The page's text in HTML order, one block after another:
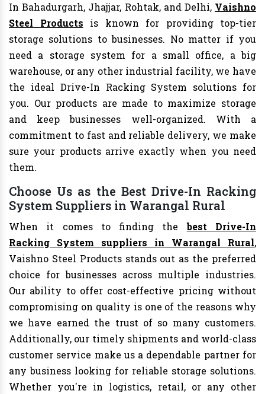
In Bahadurgarh, Jhajjar, Rohtak, and Delhi, Vaishno
Steel Products is known for providing top-tier
storage solutions to businesses. No matter if you
need a storage system for a small office, a big
warehouse, or any other industrial facility, we have
the ideal Drive-In Racking System solutions for
you. Our products are made to maximize storage
and keep businesses well-organized. With a
commitment to fast and reliable delivery, we make
sure your products arrive exactly when you need
them.
Choose Us as the Best Drive-In Racking
System Suppliers in Warangal Rural
When it comes to finding thebest Drive-In
Racking System suppliers in Warangal Rural,
Vaishno Steel Products stands out as the preferred
choice for businesses across multiple industries.
Our ability to offer cost-effective pricing without
compromising on quality is one of the reasons why
we have earned the trust of so many customers.
Additionally, our timely shipments and world-class
customer service make us a dependable partner for
any business looking for reliable storage solutions.
Whether you're in logistics, retail, or any other